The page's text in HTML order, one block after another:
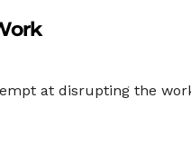
at disrupting the